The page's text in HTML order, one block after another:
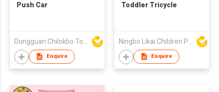
Push Car
Enquire
Toddler Tricycle
Enquire